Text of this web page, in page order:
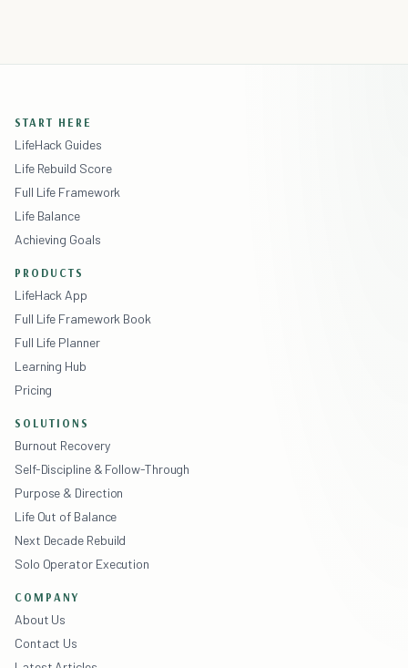
START HERE
LifeHack Guides
Life Rebuild Score
Full Life Framework
Life Balance
Achieving Goals
PRODUCTS
LifeHack App
Full Life Framework Book
Full Life Planner
Learning Hub
Pricing
SOLUTIONS
Burnout Recovery
Self-Discipline & Follow-Through
Purpose & Direction
Life Out of Balance
Next Decade Rebuild
Solo Operator Execution
COMPANY
About Us
Contact Us